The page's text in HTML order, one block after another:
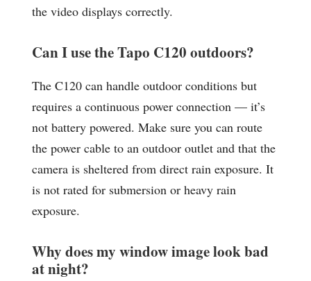
the video displays correctly.
Can I use the Tapo C120 outdoors?
The C120 can handle outdoor conditions but
requires a continuous power connection — it’s
not battery powered. Make sure you can route
the power cable to an outdoor outlet and that the
camera is sheltered from direct rain exposure. It
is not rated for submersion or heavy rain
exposure.
Why does my window image look bad
at night?